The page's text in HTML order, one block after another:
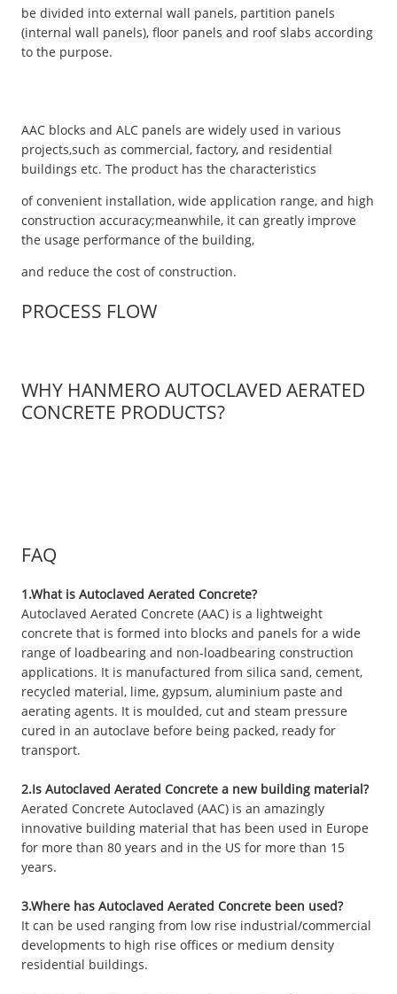
be divided into external wall panels, partition panels
(internal wall panels), floor panels and roof slabs according
to the purpose.
AAC blocks and ALC panels are widely used in various
projects,such as commercial, factory, and residential
buildings etc. The product has the characteristics
of convenient installation, wide application range, and high
construction accuracy;meanwhile, it can greatly improve
the usage performance of the building,
and reduce the cost of construction.
PROCESS FLOW
WHY HANMERO AUTOCLAVED AERATED
CONCRETE PRODUCTS?
FAQ
1.What is Autoclaved Aerated Concrete?
Autoclaved Aerated Concrete (AAC) is a lightweight
concrete that is formed into blocks and panels for a wide
range of loadbearing and non-loadbearing construction
applications. It is manufactured from silica sand, cement,
recycled material, lime, gypsum, aluminium paste and
aerating agents. It is moulded, cut and steam pressure
cured in an autoclave before being packed, ready for
transport.
2.Is Autoclaved Aerated Concrete a new building material?
Aerated Concrete Autoclaved (AAC) is an amazingly
innovative building material that has been used in Europe
for more than 80 years and in the US for more than 15
years.
3.Where has Autoclaved Aerated Concrete been used?
It can be used ranging from low rise industrial/commercial
developments to high rise offices or medium density
residential buildings.